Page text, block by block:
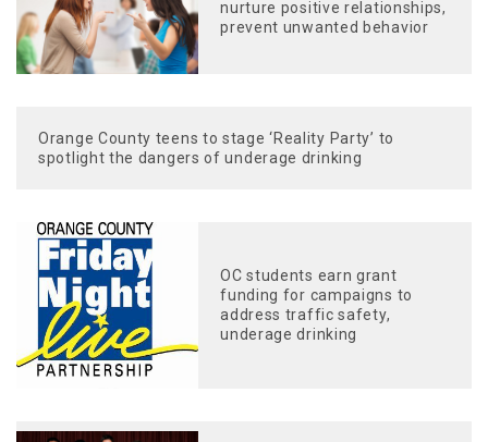
nurture positive relationships,
prevent unwanted behavior
Orange County teens to stage ‘Reality Party’ to
spotlight the dangers of underage drinking
OC students earn grant
funding for campaigns to
address traffic safety,
underage drinking